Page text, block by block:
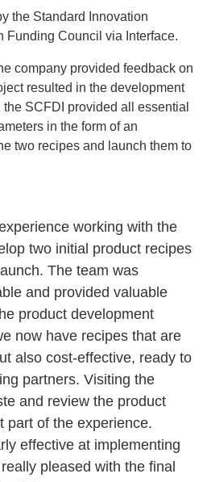
the Standard Innovation
Funding Council via Interface.
company provided feedback on
resulted in the development
SCFDI provided all essential
in the form of an
two recipes and launch them to
working with the
two initial product recipes
The team was
and provided valuable
product development
now have recipes that are
also cost-effective, ready to
partners. Visiting the
and review the product
part of the experience.
effective at implementing
pleased with the final